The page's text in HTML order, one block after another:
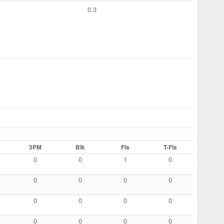
0.3
3PM Blk Fls T-Fls
0 0 1 0
0 0 0 0
0 0 0 0
0 0 0 0